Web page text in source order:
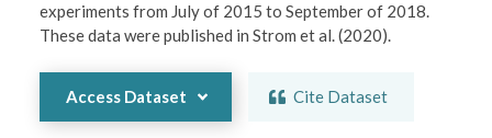
experiments from July of 2015 to September of 2018.
These data were published in Strom et al. (2020).
Access Dataset Cite Dataset